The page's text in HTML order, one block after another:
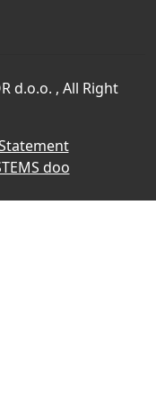
d.o.o. , All Right
doo